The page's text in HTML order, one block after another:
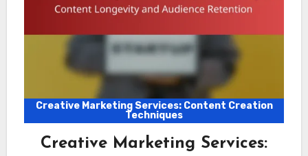
Creative Marketing Services: Content Creation
Techniques
Creative Marketing Services: